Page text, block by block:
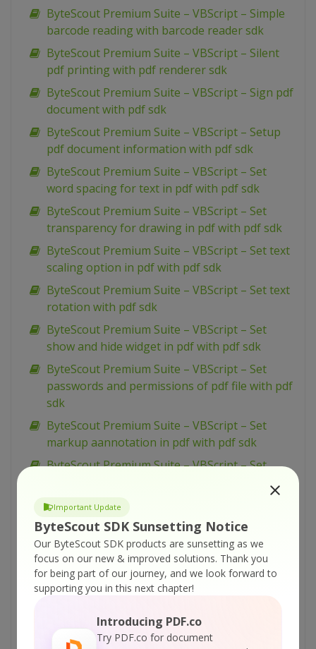
Important Update
ByteScout SDK Sunsetting Notice
Our ByteScout SDK products are sunsetting as we
focus on our new & improved solutions. Thank you
for being part of our journey, and we look forward to
supporting you in this next chapter!
Introducing PDF.co
Try PDF.co for document
ByteScout Premium Suite – VBScript – Simple
barcode reading with barcode reader sdk
ByteScout Premium Suite – VBScript – Silent
pdf printing with pdf renderer sdk
ByteScout Premium Suite – VBScript – Sign pdf
document with pdf sdk
ByteScout Premium Suite – VBScript – Setup
pdf document information with pdf sdk
ByteScout Premium Suite – VBScript – Set
word spacing for text in pdf with pdf sdk
ByteScout Premium Suite – VBScript – Set
transparency for drawing in pdf with pdf sdk
ByteScout Premium Suite – VBScript – Set text
scaling option in pdf with pdf sdk
ByteScout Premium Suite – VBScript – Set text
rotation with pdf sdk
ByteScout Premium Suite – VBScript – Set
show and hide widget in pdf with pdf sdk
ByteScout Premium Suite – VBScript – Set
passwords and permissions of pdf file with pdf
sdk
ByteScout Premium Suite – VBScript – Set
markup aannotation in pdf with pdf sdk
ByteScout Premium Suite – VBScript – Set
ByteScout Premium Suite – VBScript – Set
inter-character spacing for text in pdf with pdf
sdk
ByteScout Premium Suite – VBScript – Set
graphics state for pdf with pdf sdk
for text in pdf with pdf sdk
ByteScout Premium Suite – VBScript – Set